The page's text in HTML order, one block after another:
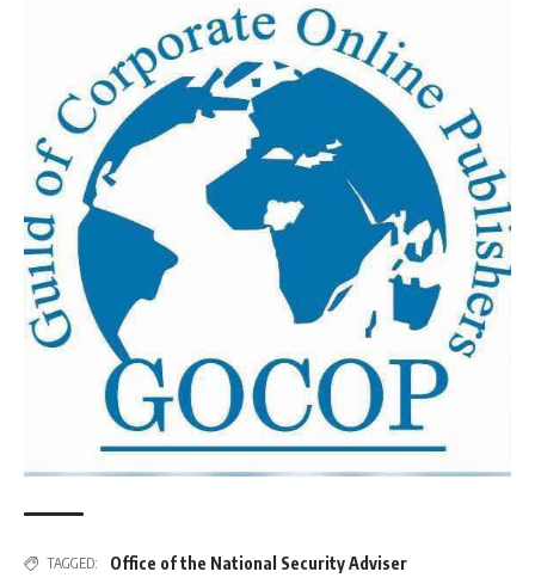
TAGGED: Office of the National Security Adviser